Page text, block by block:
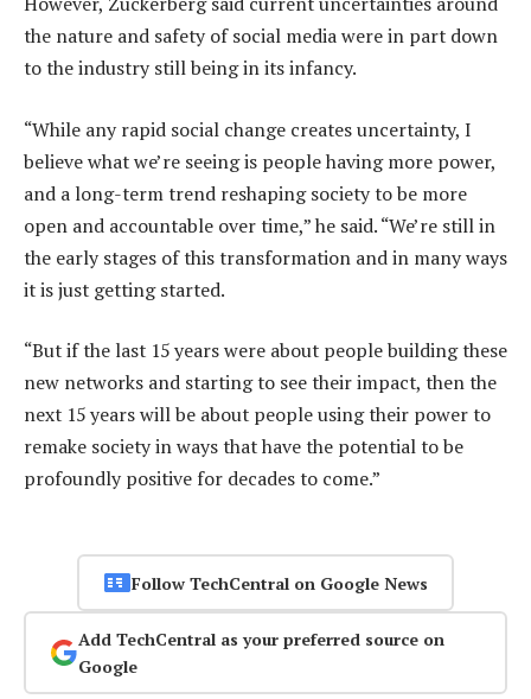
the nature and safety of social media were in part down
to the industry still being in its infancy.
“While any rapid social change creates uncertainty, I
believe what we’re seeing is people having more power,
and a long-term trend reshaping society to be more
open and accountable over time,” he said. “We’re still in
the early stages of this transformation and in many ways
it is just getting started.
“But if the last 15 years were about people building these
new networks and starting to see their impact, then the
next 15 years will be about people using their power to
remake society in ways that have the potential to be
profoundly positive for decades to come.”
Follow TechCentral on Google News
Add TechCentral as your preferred source on
Google